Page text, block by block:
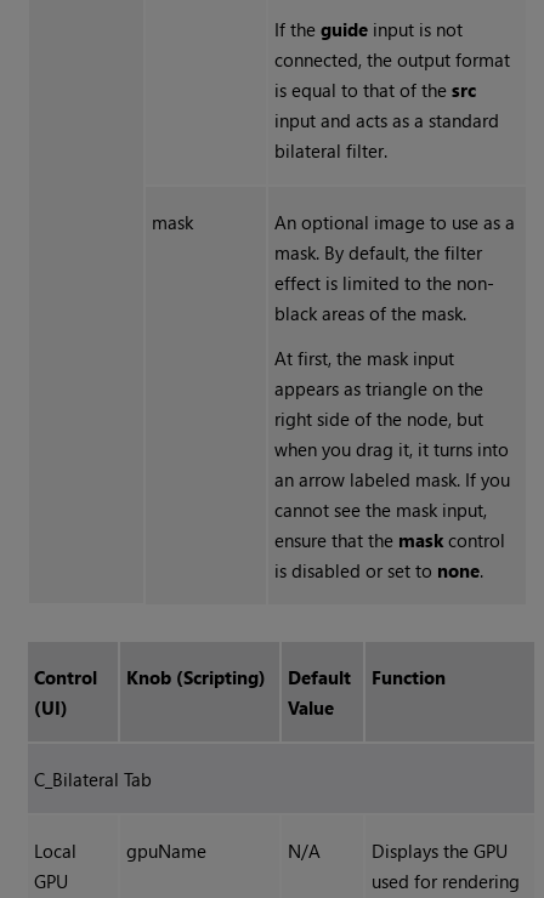
If the guideinput is not
connected, the output format
is equal to that of the src
input and acts as a standard
bilateral filter.
mask
An optional image to use as a
mask. By default, the filter
effect is limited to the non-
black areas of the mask.
At first, the mask input
appears as triangle on the
right side of the node, but
when you drag it, it turns into
an arrow labeled mask. If you
cannot see the mask input,
ensure that the maskcontrol
is disabled or set to none.
Control
(UI)
Knob (Scripting)
Default
Value
Function
C_Bilateral Tab
Local
GPU
gpuName N/A
Displays the GPU
used for rendering